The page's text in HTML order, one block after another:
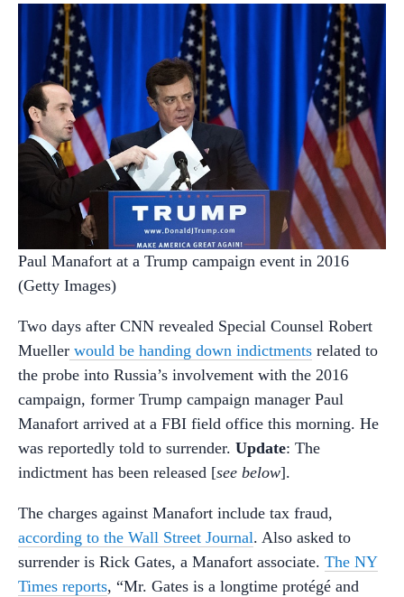
Paul Manafort at a Trump campaign event in 2016
(Getty Images)
Two days after CNN revealed Special Counsel Robert
Mueller would be handing down indictments related to
the probe into Russia’s involvement with the 2016
campaign, former Trump campaign manager Paul
Manafort arrived at a FBI field office this morning. He
was reportedly told to surrender. Update: The
indictment has been released [see below].
The charges against Manafort include tax fraud,
according to the Wall Street Journal. Also asked to
surrender is Rick Gates, a Manafort associate. The NY
Times reports, “Mr. Gates is a longtime protégé and